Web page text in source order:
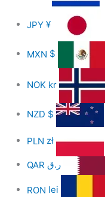
JPY ¥
MXN $
NOK kr
NZD $
PLN zł
QAR
RON lei